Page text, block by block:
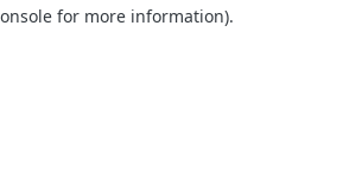
for more information).